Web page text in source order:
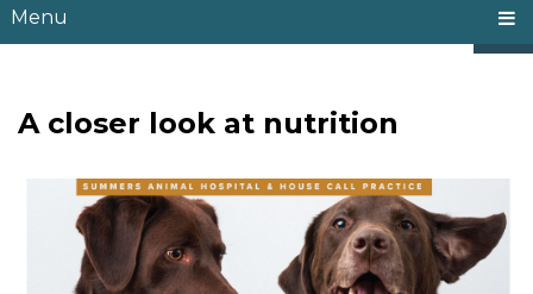
Menu
A closer look at nutrition